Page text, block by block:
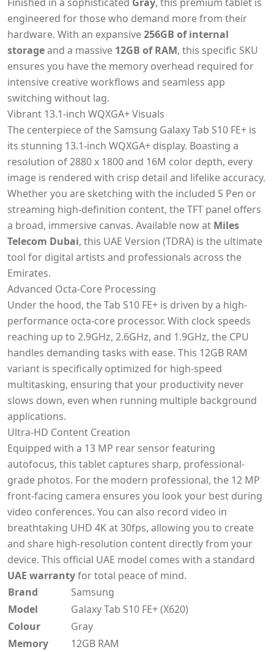
engineered for those who demand more from their
hardware. With an expansive256GB of internal
storageand a massive 12GB of RAM, this specific SKU
ensures you have the memory overhead required for
intensive creative workflows and seamless app
switching without lag.
Vibrant 13.1-inch WQXGA+ Visuals
The centerpiece of the Samsung Galaxy Tab S10 FE+ is
its stunning 13.1-inch WQXGA+ display. Boasting a
resolution of 2880 x 1800 and 16M color depth, every
image is rendered with crisp detail and lifelike accuracy.
Whether you are sketching with the included S Pen or
streaming high-definition content, the TFT panel offers
a broad, immersive canvas. Available now at Miles
Telecom Dubai, this UAE Version (TDRA) is the ultimate
tool for digital artists and professionals across the
Emirates.
Advanced Octa-Core Processing
Under the hood, the Tab S10 FE+ is driven by a high-
performance octa-core processor. With clock speeds
reaching up to 2.9GHz, 2.6GHz, and 1.9GHz, the CPU
handles demanding tasks with ease. This 12GB RAM
variant is specifically optimized for high-speed
multitasking, ensuring that your productivity never
slows down, even when running multiple background
applications.
Ultra-HD Content Creation
Equipped with a 13 MP rear sensor featuring
autofocus, this tablet captures sharp, professional-
grade photos. For the modern professional, the 12 MP
front-facing camera ensures you look your best during
video conferences. You can also record video in
breathtaking UHD 4K at 30fps, allowing you to create
and share high-resolution content directly from your
device. This official UAE model comes with a standard
UAE warrantyfor total peace of mind.
Brand
Samsung
Model
Galaxy Tab S10 FE+ (X620)
Colour
Gray
Memory
12GB RAM